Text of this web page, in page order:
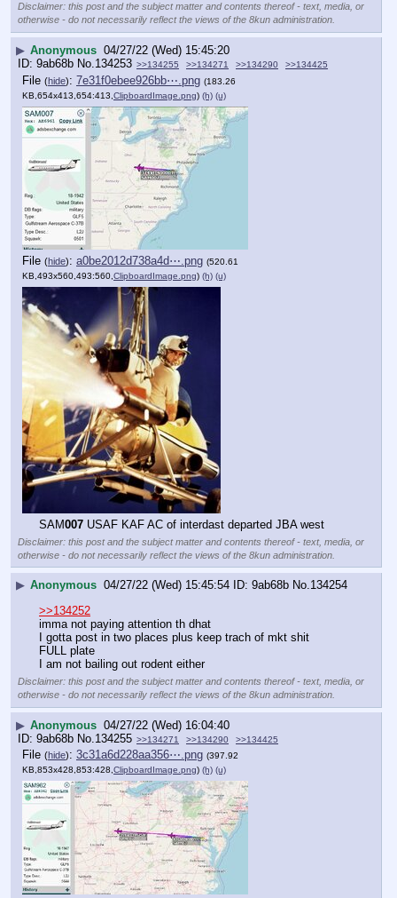
Disclaimer: this post and the subject matter and contents thereof - text, media, or
otherwise - do not necessarily reflect the views of the 8kun administration.
▶ Anonymous 04/27/22 (Wed) 15:45:20
9ab68b No. 134253 >>134255 >>134271 >>134290 >>134425
File (hide): 7e31f0ebee926bb⋯.png (183.26
KB,654x413,654:413, ClipboardImage.png) (h) (u)
File (hide): a0be2012d738a4d⋯.png (520.61
KB,493x560,493:560, ClipboardImage.png) (h) (u)
SAM007 USAF KAF AC of interdast departed JBA west
Disclaimer: this post and the subject matter and contents thereof - text, media, or
otherwise - do not necessarily reflect the views of the 8kun administration.
▶ Anonymous 04/27/22 (Wed) 15:45:54 9ab68b No.134254
>>134252
imma not paying attention th dhat
I gotta post in two places plus keep trach of mkt shit
FULL plate
I am not bailing out rodent either
Disclaimer: this post and the subject matter and contents thereof - text, media, or
otherwise - do not necessarily reflect the views of the 8kun administration.
▶ Anonymous 04/27/22 (Wed) 16:04:40
9ab68b No. 134255 >>134271 >>134290 >>134425
File (hide): 3c31a6d228aa356⋯.png (397.92
KB,853x428,853:428, ClipboardImage.png) (h) (u)